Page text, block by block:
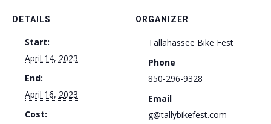
DETAILS
Start:
April 14, 2023
End:
April 16, 2023
Cost:
ORGANIZER
Tallahassee Bike Fest
Phone
850-296-9328
Email
g@tallybikefest.com